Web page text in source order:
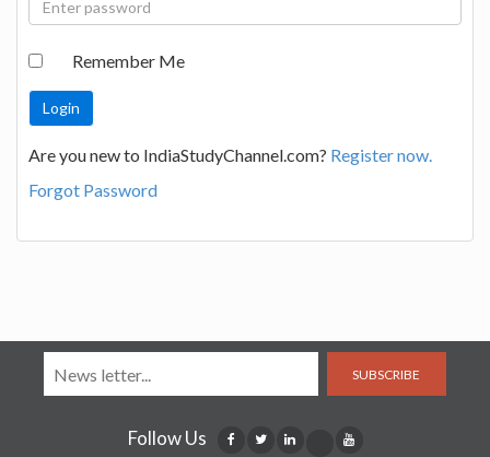
Remember Me
Are you new to IndiaStudyChannel.com? Register now.
Forgot Password
SUBSCRIBE
Follow Us